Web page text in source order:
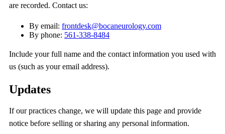
are recorded. Contact us:
By email: frontdesk@bocaneurology.com
By phone: 561-338-8484
Include your full name and the contact information you used with
us (such as your email address).
Updates
If our practices change, we will update this page and provide
notice before selling or sharing any personal information.